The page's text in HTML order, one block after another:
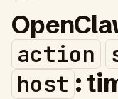
action
host :